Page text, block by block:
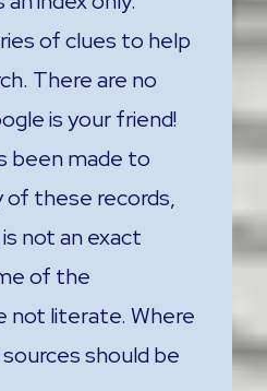
of clues to help
There are no
is your friend!
been made to
of these records,
not an exact
of the
not literate. Where
should be